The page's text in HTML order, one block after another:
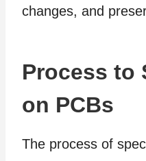
changes, and
Process to
on PCBs
The process of